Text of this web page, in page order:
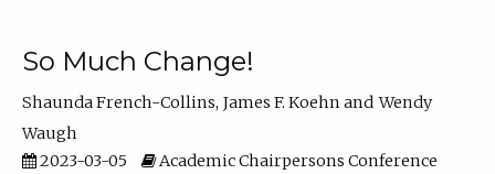
So Much Change!
Shaunda French-Collins James F. Koehn
Wendy
Waugh
2023-03-05
Academic Chairpersons Conference